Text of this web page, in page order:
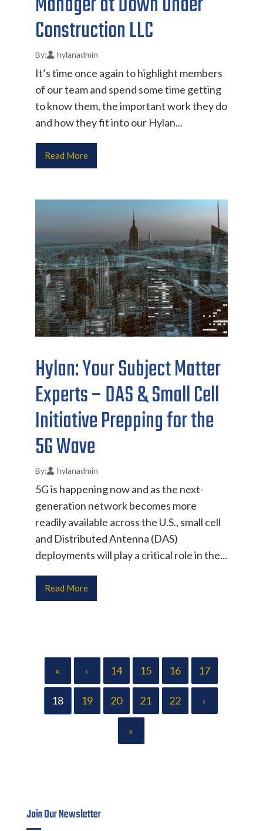
Construction LLC
hylanadmin
It’s time once again to highlight members
of our team and spend some time getting
to know them, the important work they do
and how they fit into our Hylan...
Read More
Hylan: Your Subject Matter
Experts – DAS & Small Cell
Initiative Prepping for the
5G Wave
hylanadmin
5G is happening now and as the next-
generation network becomes more
readily available across the U.S., small cell
and Distributed Antenna (DAS)
deployments will play a critical role in the...
Read More
« ‹ 14 15 16 17
18 19 20 21 22 ›
»
Join Our Newsletter